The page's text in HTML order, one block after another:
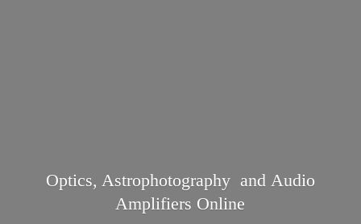
Optics, Astrophotography and Audio
Amplifiers Online